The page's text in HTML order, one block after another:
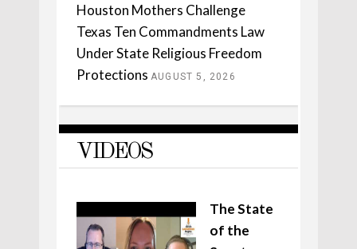
Houston Mothers Challenge
Texas Ten Commandments Law
Under State Religious Freedom
Protections AUGUST 5, 2026
VIDEOS
The State
of the